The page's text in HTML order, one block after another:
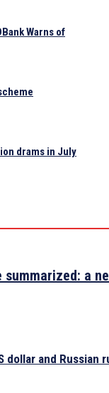
Warns of
drams in July
a
dollar and Russian